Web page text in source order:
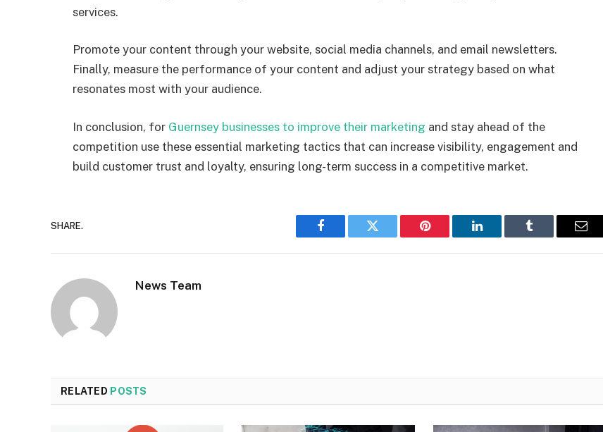
services.
Promote your content through your website, social media channels, and email newsletters.
Finally, measure the performance of your content and adjust your strategy based on what
resonates most with your audience.
In conclusion, for Guernsey businesses to improve their marketing and stay ahead of the
competition use these essential marketing tactics that can increase visibility, engagement and
build customer trust and loyalty, ensuring long-term success in a competitive market.
SHARE.
Facebook Twitter Pinterest LinkedIn Tumblr
News Team
RELATED POSTS